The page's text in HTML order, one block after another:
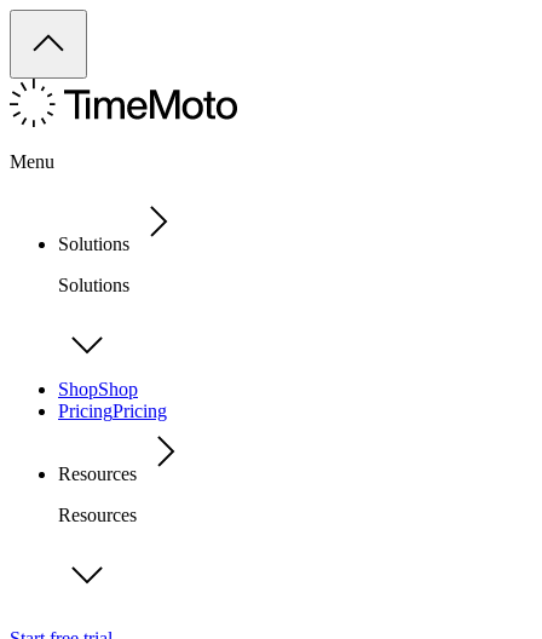
Menu
Solutions
Solutions
ShopShop
PricingPricing
Resources
Resources